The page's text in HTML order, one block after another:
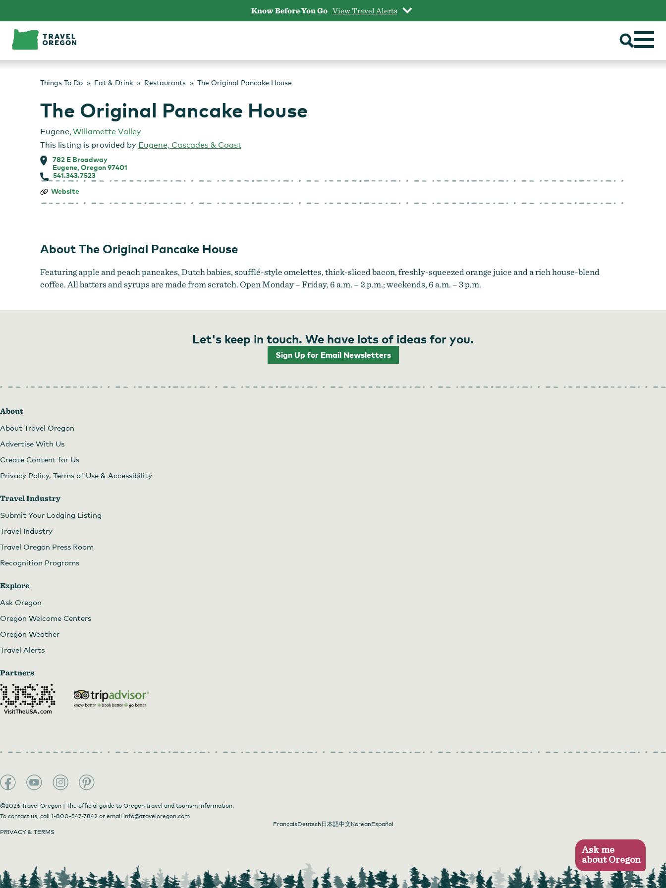
content
Know Before You Go View Travel Alerts
Things To Do Eat & Drink Restaurants The Original Pancake House
The Original Pancake House
Eugene, Willamette Valley
This listing is provided by Eugene, Cascades & Coast
782 E Broadway
Eugene, Oregon 97401
541.343.7523
The
Pancake
Website
About The Original Pancake House
Featuring apple and peach pancakes, Dutch babies, soufflé-style omelettes, thick-sliced bacon, freshly-squeezed orange juice and a rich house-blend
coffee. All batters and syrups are made from scratch. Open Monday – Friday, 6 a.m. – 2 p.m.; weekends, 6 a.m. – 3 p.m.
Let's keep in touch. We have lots of ideas for you.
Sign Up for Email Newsletters
About
About Travel Oregon
Advertise With Us
Create Content for Us
Privacy Policy, Terms of Use & Accessibility
Travel Industry
Submit Your Lodging Listing
Travel Industry
Travel Oregon Press Room
Recognition Programs
Explore
Ask Oregon
Oregon Welcome Centers
Oregon Weather
Travel Alerts
Partners
©2026 Travel Oregon | The official guide to Oregon travel and tourism information.
To contact us, call 1-800-547-7842 or email info@traveloregon.com
FrançaisDeutsch日本語中文KoreanEspañol
PRIVACY & TERMS
Ask me
about Oregon